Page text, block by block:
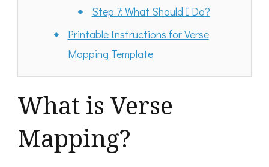
Step 7: What Should I Do?
Printable Instructions for Verse
Mapping Template
What is Verse
Mapping?